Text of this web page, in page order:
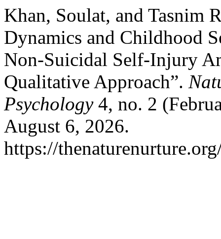
Khan, Soulat, and Tasnim
Dynamics and Childhood
Non-Suicidal Self-Injury
Qualitative Approach”.
Psychology4, no. 2
August 6, 2026.
https://